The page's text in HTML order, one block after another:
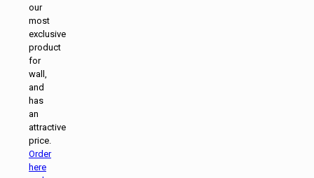
our
most
exclusive
product
for
wall,
and
has
an
attractive
price.
Order
here